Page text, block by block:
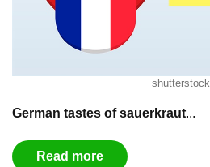
shutterstock
German tastes of sauerkraut...
Read more